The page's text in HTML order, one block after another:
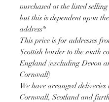
purchased at the listed
but this is dependent upon
address*
This price is for addresses
Scottish border to the south
England (excluding Devon
Cornwall)
We have arranged deliveries
Cornwall, Scotland and